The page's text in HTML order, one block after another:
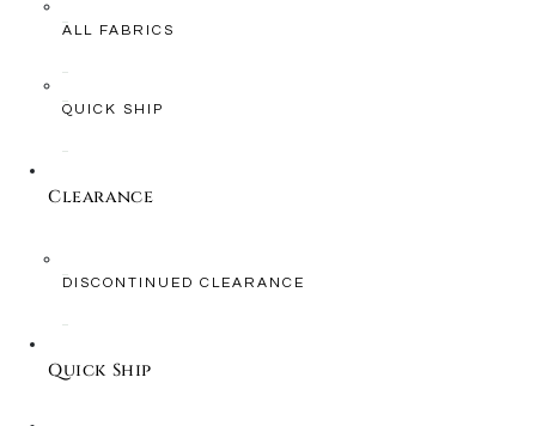
ALL FABRICS
QUICK SHIP
Clearance
DISCONTINUED CLEARANCE
Quick Ship